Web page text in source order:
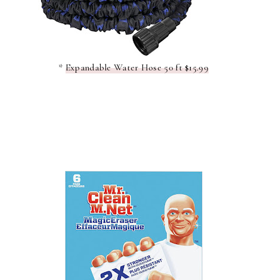
* Expandable Water Hose 50 ft $15.99